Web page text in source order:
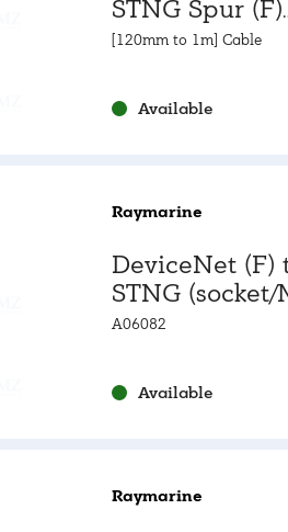
STNG Spur (F)
Adapter Cable
[120mm to 1m] Cable
Available
Raymarine
DeviceNet (F)
STNG (socket/
Adapter -
A06082
Available
Raymarine